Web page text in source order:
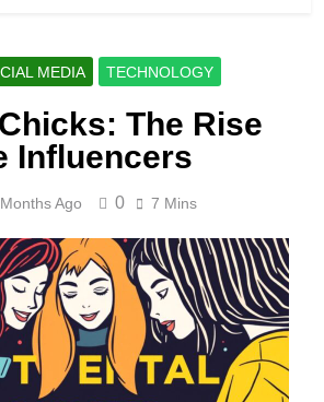
MEDIA TECHNOLOGY
The Rise
Influencers
Ago 0 7 Mins